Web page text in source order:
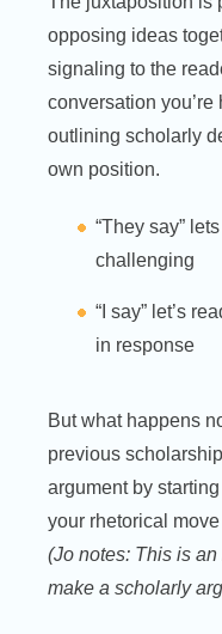
opposing ideas
signaling to the
conversation you’re
outlining scholarly
own position.
“They say”
challenging
“I say” let’s
in response
But what happens
previous
argument by starting
your rhetorical
(Jo notes: This is
make a scholarly